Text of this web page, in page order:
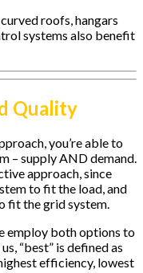
roofs, hangars
systems also benefit
Quality
you’re able to
– supply AND demand.
approach, since
to fit the load, and
fit the grid system.
employ both options to
“best” is defined as
efficiency, lowest